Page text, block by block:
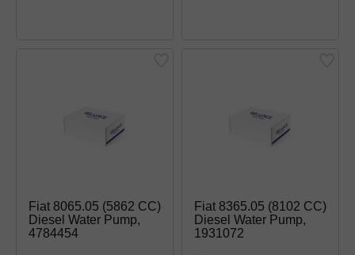
Fiat 8065.05 (5862 CC)
Diesel Water Pump,
4784454
Fiat 8365.05 (8102 CC)
Diesel Water Pump,
1931072